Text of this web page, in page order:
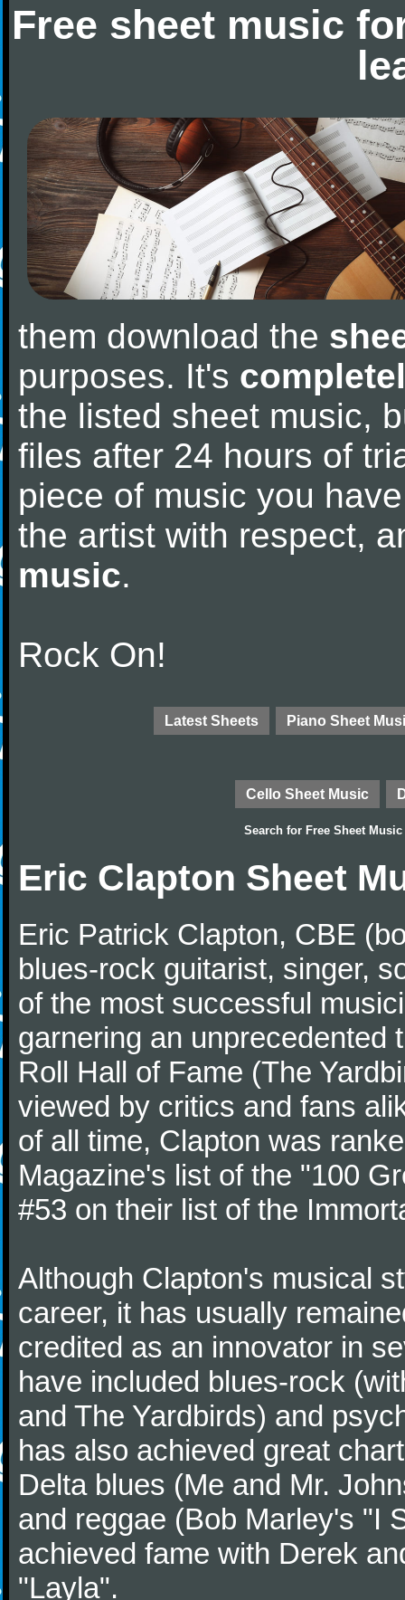
Free sheet music
them download the
purposes. It's
the listed sheet music,
files after 24 hours of
piece of music you
the artist with respect,
music.
Rock On!
Latest Sheets Piano Sheet
Cello Sheet Music
Search for Free Sheet Music
Eric Clapton Sheet
Eric Patrick Clapton, CBE
blues-rock guitarist, singer,
of the most successful
garnering an unprecedented
Roll Hall of Fame (The
viewed by critics and fans
of all time, Clapton was
Magazine's list of the "100
#53 on their list of the
Although Clapton's musical
career, it has usually
credited as an innovator in
have included blues-rock
and The Yardbirds) and
has also achieved great
Delta blues (Me and Mr.
and reggae (Bob Marley's "I
achieved fame with Derek
"Layla".